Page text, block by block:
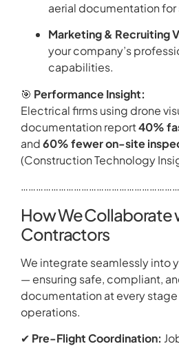
aerial documentation
Marketing & Recruiting
your company’s
capabilities.
🎯 Performance Insight:
Electrical firms using drone
documentation report40%
and60% fewer on-site
(Construction Technology
How We Collaborate
Contractors
We integrate seamlessly into
— ensuring safe, compliant,
documentation at every
operations.
✔ Pre-Flight Coordination: